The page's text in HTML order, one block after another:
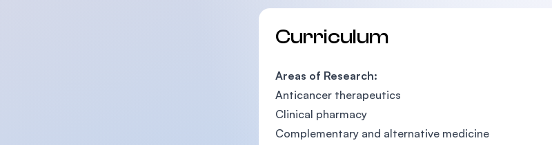
Curriculum
Areas of Research:
Anticancer therapeutics
Clinical pharmacy
Complementary and alternative medicine